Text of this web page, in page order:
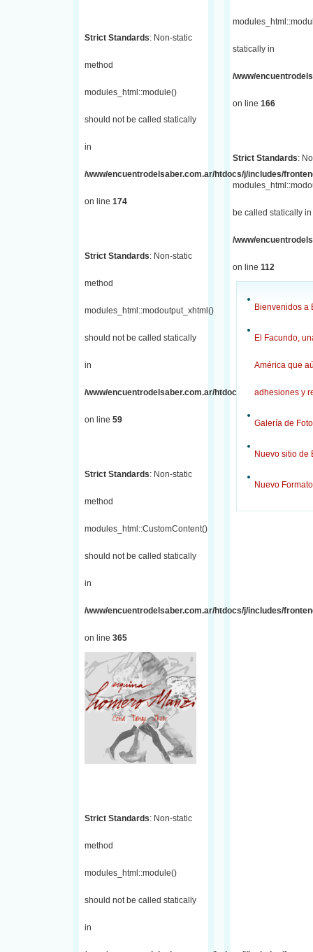
Strict Standards: Non-static
method
modules_html::module()
should not be called statically
in
/www/encuentrodelsaber.com.ar/htdocs/j/includes/
on line 174
Strict Standards: Non-static
method
modules_html::modoutput_xhtml()
should not be called statically
in
/www/encuentrodelsaber.com.ar/htdocs/j/includes/
on line 59
Strict Standards: Non-static
method
modules_html::CustomContent()
should not be called statically
in
/www/encuentrodelsaber.com.ar/htdocs/j/includes/
on line 365
Strict Standards: Non-static
method
modules_html::module()
should not be called statically
in
statically in
/www/
on line 166
Strict Standards:
be called statically in
/www/
on line 112
Bienvenidos a
El Facundo,
América que
adhesiones y
Galería de
Nuevo sitio de
Nuevo